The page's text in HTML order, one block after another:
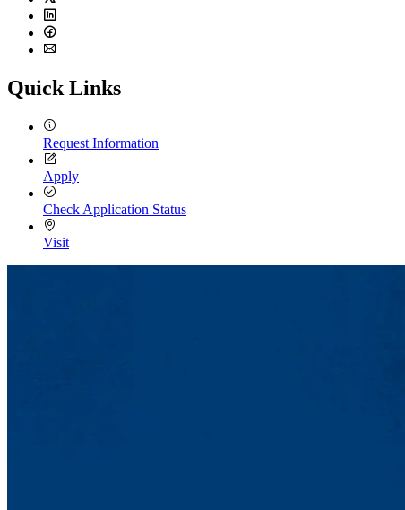
Twitter
LinkedIn
Facebook
Quick Links
Request Information
Apply
Check Application Status
Visit